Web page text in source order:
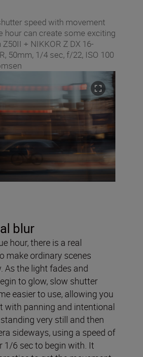
speed with movement
hour can create some exciting
+ NIKKOR Z DX 16-
50mm, 1/4 sec, f/22, ISO 100
blur
hour, there is a real
make ordinary scenes
As the light fades and
to glow, slow shutter
easier to use, allowing you
with panning and intentional
very still and then
sideways, using a speed of
1/6 sec to begin with. It